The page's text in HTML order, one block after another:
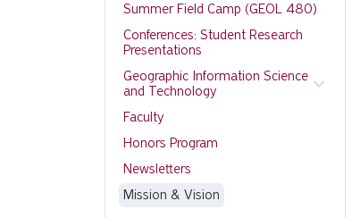
Summer Field Camp (GEOL 480)
Conferences: Student Research
Presentations
Geographic Information Science
and Technology
Faculty
Honors Program
Newsletters
Mission & Vision